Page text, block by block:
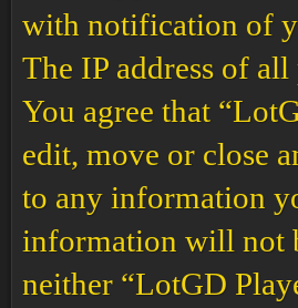
with notification of
The IP address of
You agree that
edit, move or close
to any information
information will not
neither “LotGD